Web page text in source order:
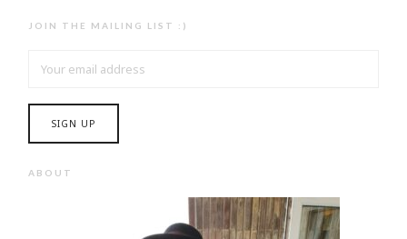
JOIN THE MAILING LIST :)
ABOUT